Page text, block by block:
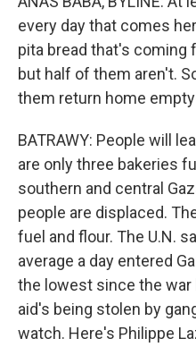
every day that comes
pita bread that's coming
but half of them aren't.
them return home
BATRAWY: People will
are only three bakeries
southern and central
people are displaced.
fuel and flour. The U.N.
average a day entered
the lowest since the war
aid's being stolen by
watch. Here's Philippe